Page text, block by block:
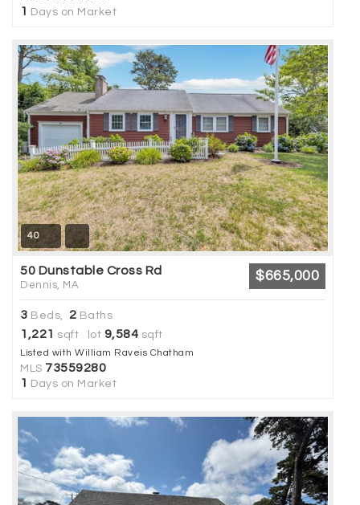
1 Days on Market
40
50 Dunstable Cross Rd
Dennis, MA
$665,000
3 Beds, 2 Baths
1,221 sqft lot 9,584 sqft
Listed with William Raveis Chatham
MLS 73559280
1 Days on Market